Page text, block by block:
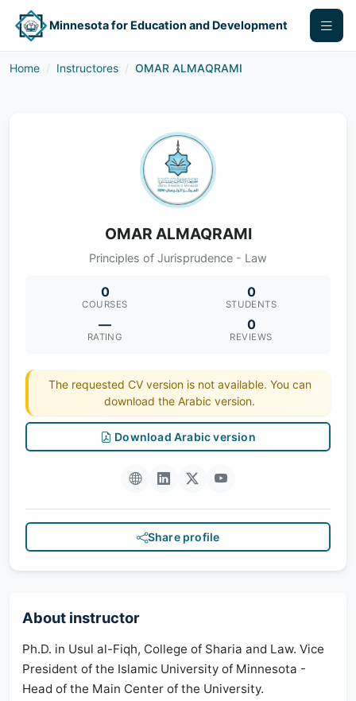
Minnesota for Education and Development
Home Instructores OMAR ALMAQRAMI
OMAR ALMAQRAMI
Principles of Jurisprudence - Law
0
COURSES
0
STUDENTS
—
RATING
0
REVIEWS
The requested CV version is not available. You can
download the Arabic version.
Download Arabic version
Share profile
About instructor
Ph.D. in Usul al-Fiqh, College of Sharia and Law. Vice
President of the Islamic University of Minnesota -
Head of the Main Center of the University.